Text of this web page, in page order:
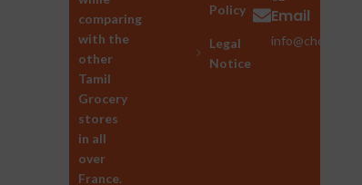
comparing
with the
other
Tamil
Grocery
stores
in all
over
France.
Policy
Legal
Notice
Email
info@chozhan.eu